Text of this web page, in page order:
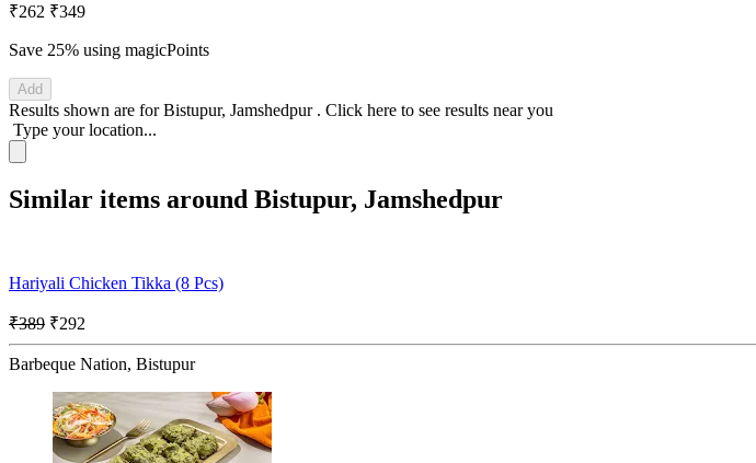
₹262 ₹349
Save 25% using magicPoints
Add
Results shown are forBistupur, Jamshedpur . Click here to see results near you
Type your location...
Similar items around Bistupur, Jamshedpur
Hariyali Chicken Tikka (8 Pcs)
₹389 ₹292
Barbeque Nation, Bistupur